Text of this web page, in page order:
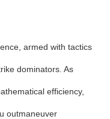
armed with tactics
dominators. As
efficiency,
outmaneuver